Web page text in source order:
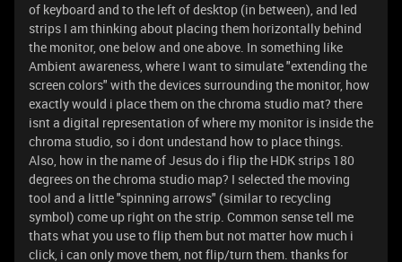
of keyboard and to the left of desktop (in between), and led
strips I am thinking about placing them horizontally behind
the monitor, one below and one above. In something like
Ambient awareness, where I want to simulate "extending the
screen colors" with the devices surrounding the monitor, how
exactly would i place them on the chroma studio mat? there
isnt a digital representation of where my monitor is inside the
chroma studio, so i dont undestand how to place things.
Also, how in the name of Jesus do i flip the HDK strips 180
degrees on the chroma studio map? I selected the moving
tool and a little "spinning arrows" (similar to recycling
symbol) come up right on the strip. Common sense tell me
thats what you use to flip them but not matter how much i
click, i can only move them, not flip/turn them. thanks for